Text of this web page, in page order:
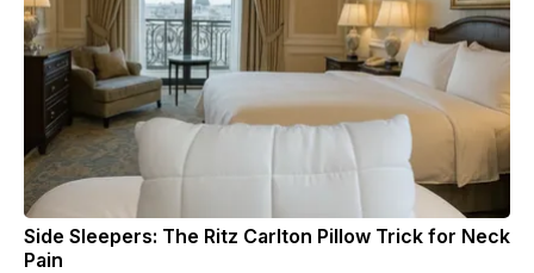
Side Sleepers: The Ritz Carlton Pillow Trick for Neck
Pain